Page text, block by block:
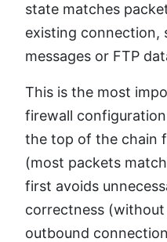
state matches
existing connection,
messages or FTP
This is the most
firewall
the top of the chain
(most packets
first avoids
correctness
outbound